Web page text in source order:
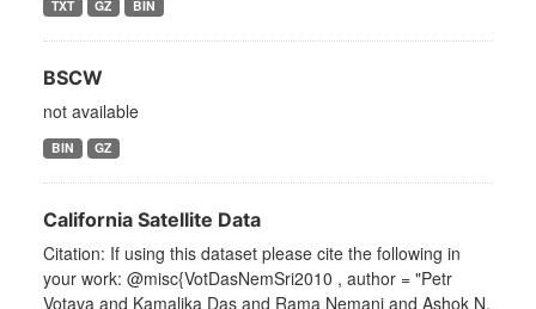
TXT GZ BIN
BSCW
not available
BIN GZ
California Satellite Data
Citation: If using this dataset please cite the following in
your work: @misc{VotDasNemSri2010 , author = "Petr
Votava and Kamalika Das and Rama Nemani and Ashok N.